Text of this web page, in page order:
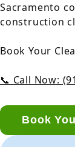
Sacramento
construction
Book Your
📞 Call Now:
Book